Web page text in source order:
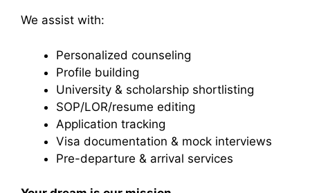
We assist with:
Personalized counseling
Profile building
University & scholarship shortlisting
SOP/LOR/resume editing
Application tracking
Visa documentation & mock interviews
Pre-departure & arrival services